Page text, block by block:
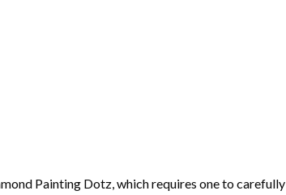
Painting Dotz, which requires one to carefully